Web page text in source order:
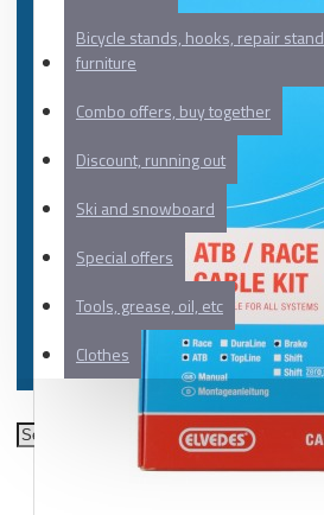
Bicycle stands, hooks, repair
furniture
Combo offers, buy together
Discount, running out
Ski and snowboard
Special offers
Tools, grease, oil, etc
Clothes